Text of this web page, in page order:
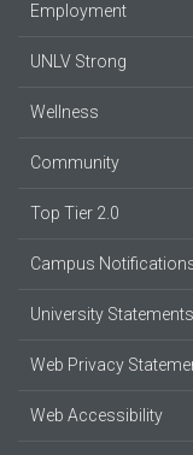
Employment
UNLV Strong
Wellness
Community
Top Tier 2.0
Campus
University
Web Privacy
Web Accessibility